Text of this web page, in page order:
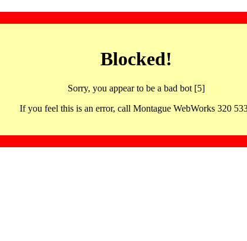
Blocked!
Sorry, you appear to be a bad bot [5]
If you feel this is an error, call Montague WebWorks 320